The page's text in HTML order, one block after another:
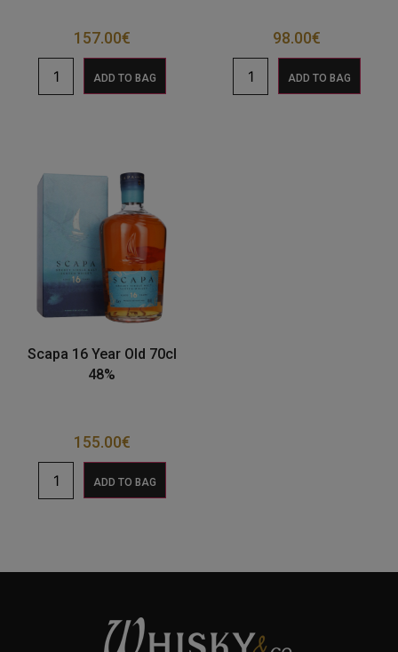
157.00€
ADD TO BAG
98.00€
ADD TO BAG
Scapa 16 Year Old 70cl
48%
155.00€
ADD TO BAG